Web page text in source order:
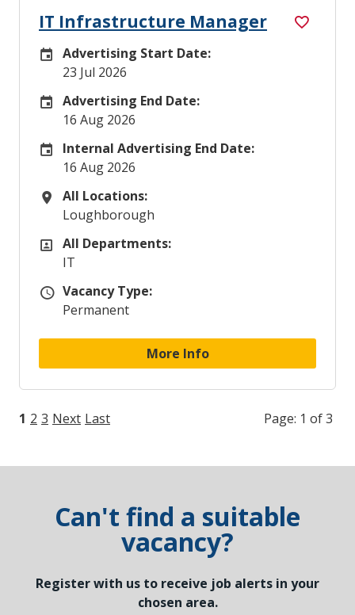
IT Infrastructure Manager
Careers Site Advertising Start Date
Advertising Start Date:
23 Jul 2026
Careers Site Advertising End Date
Advertising End Date:
16 Aug 2026
Internal Advertising End Date
Internal Advertising End Date:
16 Aug 2026
All Locations
All Locations:
Loughborough
All Departments
All Departments:
IT
Vacancy Type
Vacancy Type:
Permanent
More Info
Page: 1 of 3
1 2 3 Next Last
Can't find a suitable
vacancy?
Register with us to receive job alerts in your
chosen area.